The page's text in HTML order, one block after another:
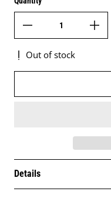
Out of stock
Details